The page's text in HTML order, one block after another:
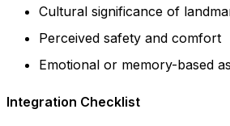
Cultural significance of
Perceived safety and comfort
Emotional or memory-based
Integration Checklist